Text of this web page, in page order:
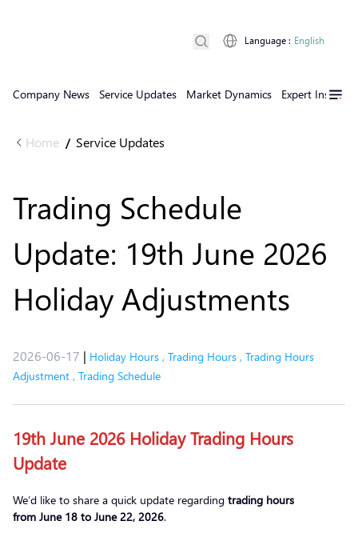
Company News Service Updates Market Dynamics Expert Insights
Language : English
Home / Service Updates
Trading Schedule
Update: 19th June 2026
Holiday Adjustments
2026-06-17 | Holiday Hours , Trading Hours , Trading Hours
Adjustment , Trading Schedule
19th June 2026 Holiday Trading Hours
Update
We’d like to share a quick update regarding trading hours
from June 18 to June 22, 2026.